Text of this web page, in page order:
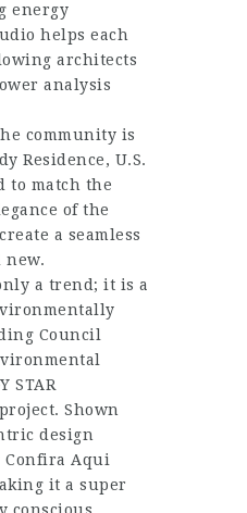
energy
helps each
architects
analysis
community is
Residence, U.S.
to match the
of the
a seamless
new.
a trend; it is a
Council
STAR
Shown
design
Confira Aqui
it a super